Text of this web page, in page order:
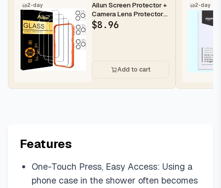
2-day
Ailun Screen Protector +
Camera Lens Protector
for iPhone 16 Pro Max |...
$8.96
Add to cart
2-day
Features
One-Touch Press, Easy Access: Using a
phone case in the shower often becomes